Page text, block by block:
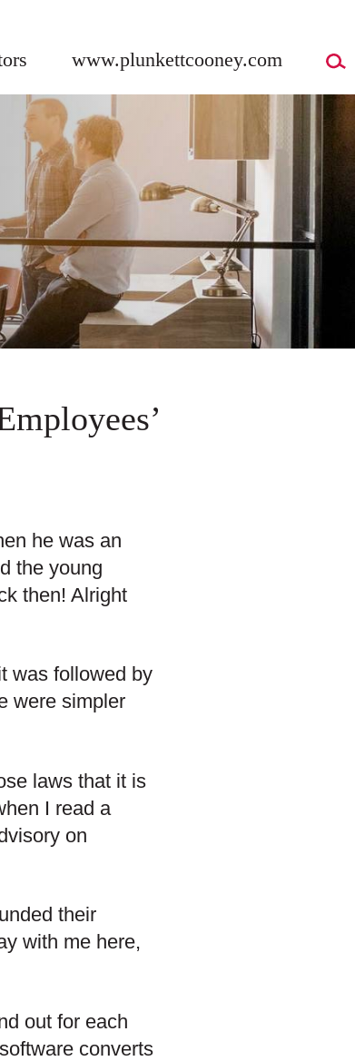
www.plunkettcooney.com
he was an
the young
then! Alright
was followed by
were simpler
laws that it is
I read a
on
their
with me here,
out for each
converts